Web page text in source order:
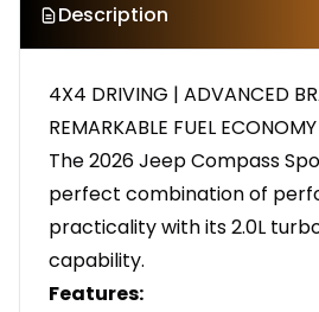
Description
4X4 DRIVING | ADVANCED
REMARKABLE FUEL ECONOMY
The 2026 Jeep Compass
perfect combination of
practicality with its 2.0L
capability.
Features: